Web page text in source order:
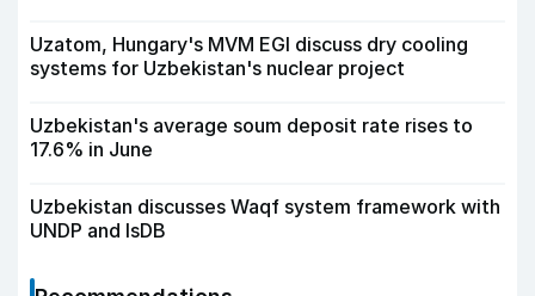
Uzatom, Hungary's MVM EGI discuss dry cooling
systems for Uzbekistan's nuclear project
Uzbekistan's average soum deposit rate rises to
17.6% in June
Uzbekistan discusses Waqf system framework with
UNDP and IsDB